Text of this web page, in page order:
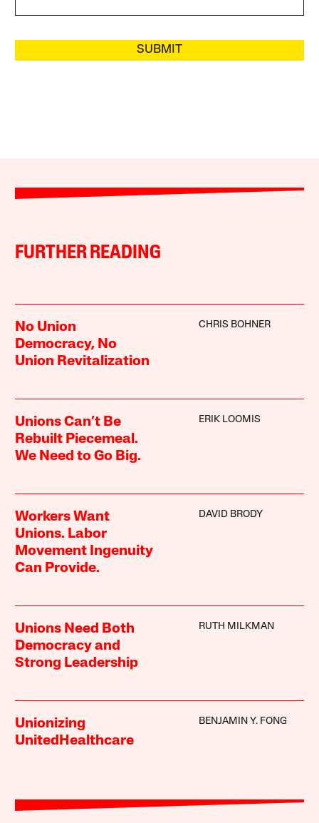
SUBMIT
FURTHER READING
No Union
Democracy, No
Union Revitalization
CHRIS BOHNER
Unions Can’t Be
Rebuilt Piecemeal.
We Need to Go Big.
ERIK LOOMIS
Workers Want
Unions. Labor
Movement Ingenuity
Can Provide.
DAVID BRODY
Unions Need Both
Democracy and
Strong Leadership
RUTH MILKMAN
Unionizing
UnitedHealthcare
BENJAMIN Y. FONG